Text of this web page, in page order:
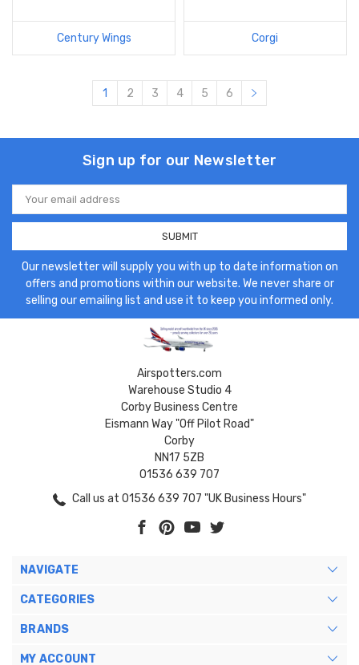
Century Wings Corgi
1 2 3 4 5 6
Sign up for our Newsletter
Email
Address
Our newsletter will supply you with up to date information on
offers and promotions within our website. We never share or
selling our emailing list and use it to keep you informed only.
Airspotters.com
Warehouse Studio 4
Corby Business Centre
Eismann Way "Off Pilot Road"
Corby
NN17 5ZB
01536 639 707
Call us at 01536 639 707 "UK Business Hours"
NAVIGATE
CATEGORIES
BRANDS
MY ACCOUNT